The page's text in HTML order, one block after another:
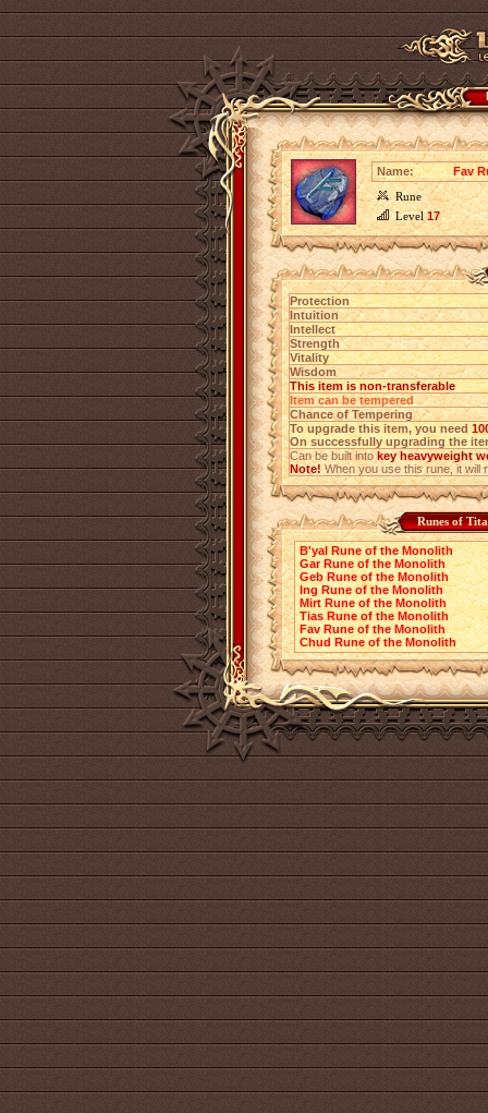
Name:
Fav
Rune
Level17
Protection
Intuition
Intellect
Strength
Vitality
Wisdom
This item is non-transferable
Item can be tempered
Chance of Tempering
To upgrade this item, you need
On successfully upgrading the
Can be built intokey heavyweight
Note!When you use this rune, it will
Runes of
B'yal Rune of the Monolith
Gar Rune of the Monolith
Geb Rune of the Monolith
Ing Rune of the Monolith
Mirt Rune of the Monolith
Tias Rune of the Monolith
Fav Rune of the Monolith
Chud Rune of the Monolith